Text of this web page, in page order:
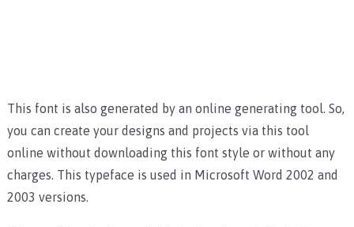
This font is also generated by an online generating tool. So,
you can create your designs and projects via this tool
online without downloading this font style or without any
charges. This typeface is used in Microsoft Word 2002 and
2003 versions.